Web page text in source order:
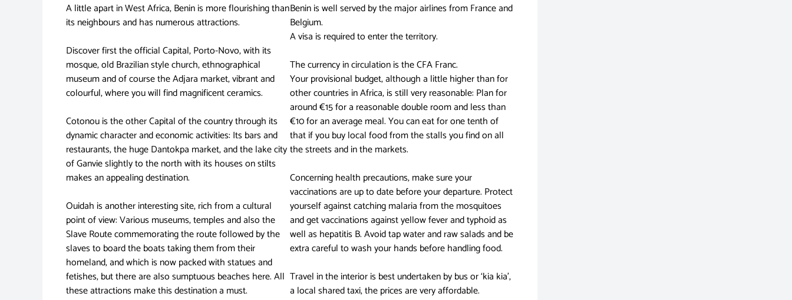
A little apart in West Africa, Benin is more flourishing than
its neighbours and has numerous attractions.
Discover first the official Capital, Porto-Novo, with its
mosque, old Brazilian style church, ethnographical
museum and of course the Adjara market, vibrant and
colourful, where you will find magnificent ceramics.
Cotonou is the other Capital of the country through its
dynamic character and economic activities: Its bars and
restaurants, the huge Dantokpa market, and the lake city
of Ganvie slightly to the north with its houses on stilts
makes an appealing destination.
Ouidah is another interesting site, rich from a cultural
point of view: Various museums, temples and also the
Slave Route commemorating the route followed by the
slaves to board the boats taking them from their
homeland, and which is now packed with statues and
fetishes, but there are also sumptuous beaches here. All
these attractions make this destination a must.
Benin is well served by the major airlines from France and
Belgium.
A visa is required to enter the territory.
The currency in circulation is the CFA Franc.
Your provisional budget, although a little higher than for
other countries in Africa, is still very reasonable: Plan for
around €15 for a reasonable double room and less than
€10 for an average meal. You can eat for one tenth of
that if you buy local food from the stalls you find on all
the streets and in the markets.
Concerning health precautions, make sure your
vaccinations are up to date before your departure. Protect
yourself against catching malaria from the mosquitoes
and get vaccinations against yellow fever and typhoid as
well as hepatitis B. Avoid tap water and raw salads and be
extra careful to wash your hands before handling food.
Travel in the interior is best undertaken by bus or ‘kia kia’,
a local shared taxi, the prices are very affordable.